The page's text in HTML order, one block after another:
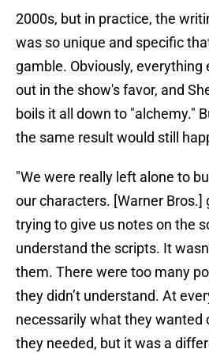
2000s, but in practice, the
was so unique and specific
gamble. Obviously, everything
out in the show's favor, and
boils it all down to "alchemy."
the same result would still
"We were really left alone to
our characters. [Warner Bros.]
trying to give us notes on the
understand the scripts. It
them. There were too many
they didn’t understand. At
necessarily what they wanted
they needed, but it was a